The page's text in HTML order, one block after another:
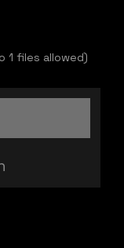
1 files allowed)